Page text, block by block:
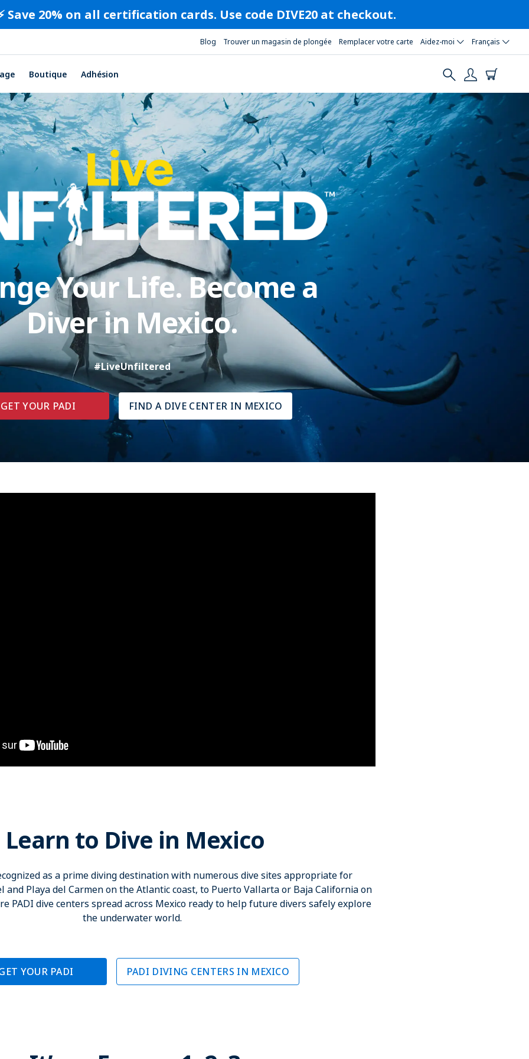
Save 20% on all certification cards. Use code DIVE20 at checkout.
Blog Trouver un magasin de plongée Remplacer votre carte Aidez-moi Français
Boutique Adhésion
Your Life. Become a
Diver in Mexico.
#LiveUnfiltered
GET YOUR PADI FIND A DIVE CENTER IN MEXICO
Learn to Dive in Mexico
as a prime diving destination with numerous dive sites appropriate for
and Playa del Carmen on the Atlantic coast, to Puerto Vallarta or Baja California on
PADI dive centers spread across Mexico ready to help future divers safely explore
the underwater world.
YOUR PADI PADI DIVING CENTERS IN MEXICO